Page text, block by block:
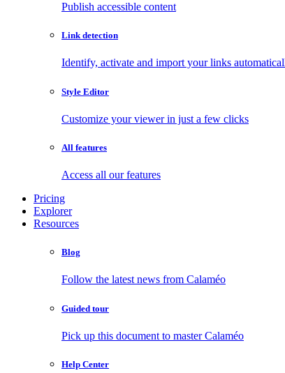
Publish accessible content
Link detection
Identify, activate and import your links
Style Editor
Customize your viewer in just a few clicks
All features
Access all our features
Pricing
Explorer
Resources
Blog
Follow the latest news from Calaméo
Guided tour
Pick up this document to master Calaméo
Help Center